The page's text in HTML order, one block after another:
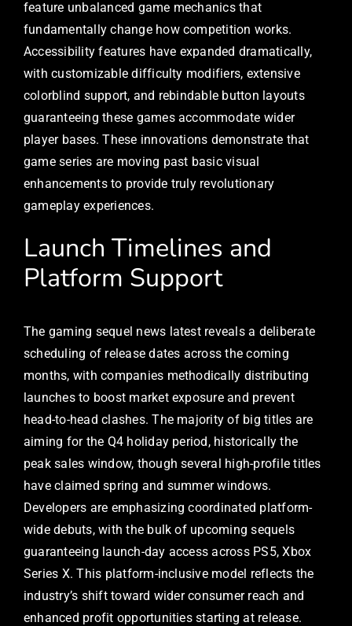
feature unbalanced game mechanics that
fundamentally change how competition works.
Accessibility features have expanded dramatically,
with customizable difficulty modifiers, extensive
colorblind support, and rebindable button layouts
guaranteeing these games accommodate wider
player bases. These innovations demonstrate that
game series are moving past basic visual
enhancements to provide truly revolutionary
gameplay experiences.
Launch Timelines and
Platform Support
The gaming sequel news latest reveals a deliberate
scheduling of release dates across the coming
months, with companies methodically distributing
launches to boost market exposure and prevent
head-to-head clashes. The majority of big titles are
aiming for the Q4 holiday period, historically the
peak sales window, though several high-profile titles
have claimed spring and summer windows.
Developers are emphasizing coordinated platform-
wide debuts, with the bulk of upcoming sequels
guaranteeing launch-day access across PS5, Xbox
Series X. This platform-inclusive model reflects the
industry’s shift toward wider consumer reach and
enhanced profit opportunities starting at release.